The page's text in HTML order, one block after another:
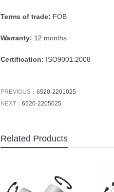
Terms of trade: FOB
Warranty: 12 months
Certification: ISO9001:2008
PREVIOUS： 6520-2201025
NEXT： 6520-2205025
Related Products